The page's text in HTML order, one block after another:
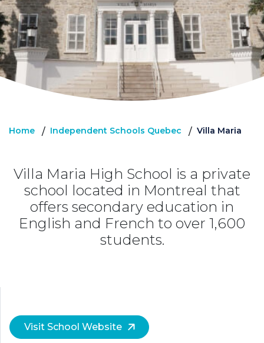
Home / Independent Schools Quebec / Villa Maria
Villa Maria High School is a private
school located in Montreal that
offers secondary education in
English and French to over 1,600
students.
Visit School Website